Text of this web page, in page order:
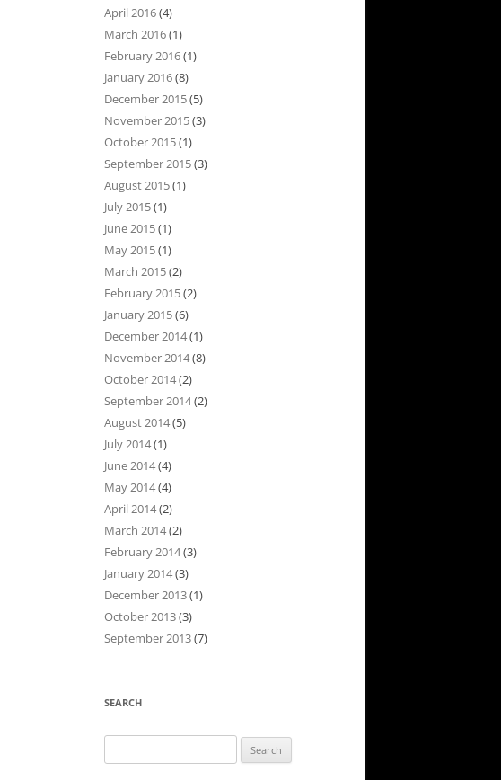
April 2016(4)
March 2016(1)
February 2016(1)
January 2016(8)
December 2015(5)
November 2015(3)
October 2015(1)
September 2015(3)
August 2015(1)
July 2015(1)
June 2015(1)
May 2015(1)
March 2015(2)
February 2015(2)
January 2015(6)
December 2014(1)
November 2014(8)
October 2014(2)
September 2014(2)
August 2014(5)
July 2014(1)
June 2014(4)
May 2014(4)
April 2014(2)
March 2014(2)
February 2014(3)
January 2014(3)
December 2013(1)
October 2013(3)
September 2013(7)
SEARCH
for: